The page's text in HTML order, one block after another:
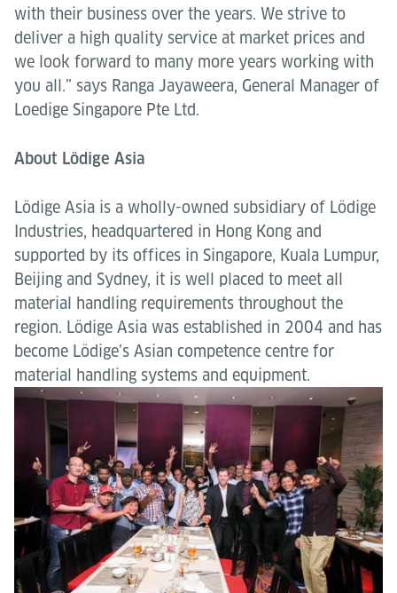
with their business over the years. We strive to
deliver a high quality service at market prices and
we look forward to many more years working with
you all.” says Ranga Jayaweera, General Manager of
Loedige Singapore Pte Ltd.
About Lödige Asia
Lödige Asia is a wholly-owned subsidiary of Lödige
Industries, headquartered in Hong Kong and
supported by its offices in Singapore, Kuala Lumpur,
Beijing and Sydney, it is well placed to meet all
material handling requirements throughout the
region. Lödige Asia was established in 2004 and has
become Lödige’s Asian competence centre for
material handling systems and equipment.